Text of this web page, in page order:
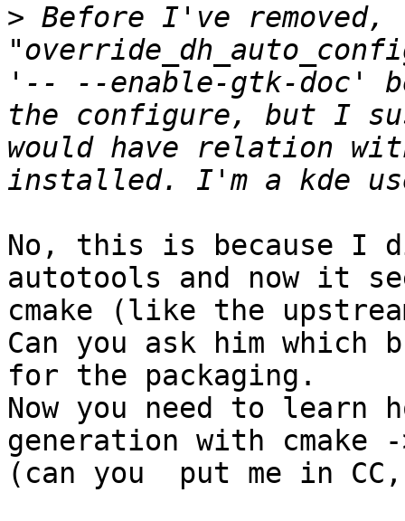
> Before I've removed,
'-- --enable-gtk-doc'
the configure, but I
would have relation
No, this is because I
autotools and now it
cmake (like the
Can you ask him which
for the packaging.
Now you need to learn
generation with cmake
(can you  put me in